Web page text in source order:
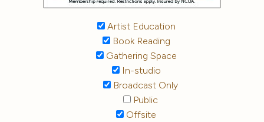
Artist Education
Book Reading
Gathering Space
In-studio
Broadcast Only
Public
Offsite